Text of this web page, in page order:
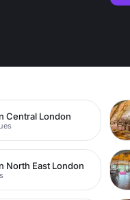
Central London
North East London